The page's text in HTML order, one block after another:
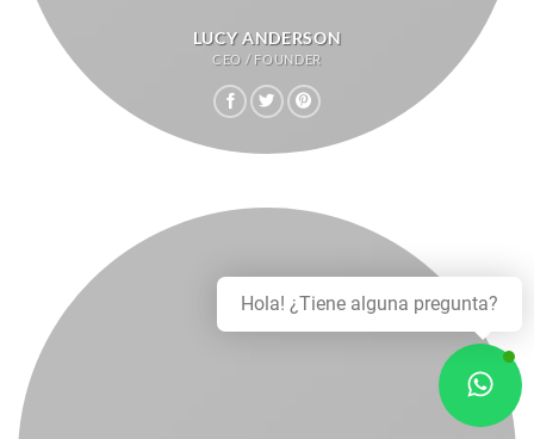
LUCY ANDERSON
CEO / FOUNDER
Hola! ¿Tiene alguna pregunta?